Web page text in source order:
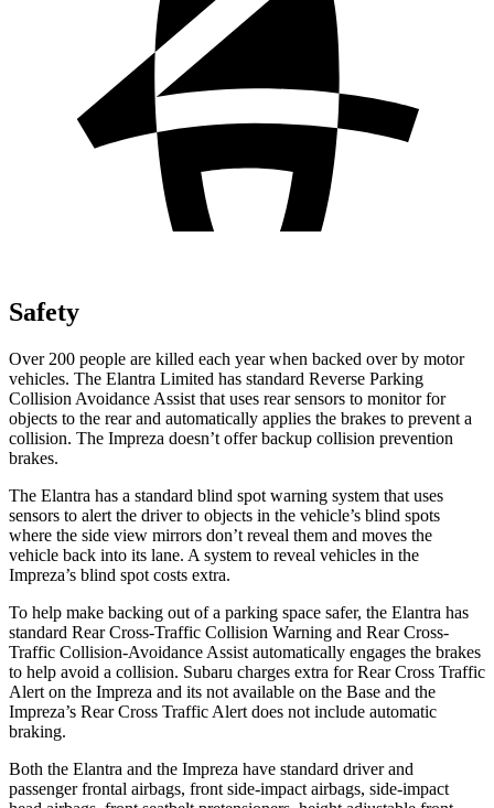
Safety
Over 200 people are killed each year when backed over by motor
vehicles. The Elantra Limited has standard Reverse Parking
Collision Avoidance Assist that uses rear sensors to monitor for
objects to the rear and automatically applies the brakes to prevent a
collision. The Impreza doesn’t offer backup collision prevention
brakes.
The Elantra has a standard blind spot warning system that uses
sensors to alert the driver to objects in the vehicle’s blind spots
where the side view mirrors don’t reveal them and moves the
vehicle back into its lane. A system to reveal vehicles in the
Impreza’s blind spot costs extra.
To help make backing out of a parking space safer, the Elantra has
standard Rear Cross-Traffic Collision Warning and Rear Cross-
Traffic Collision-Avoidance Assist automatically engages the brakes
to help avoid a collision. Subaru charges extra for Rear Cross Traffic
Alert on the Impreza and its not available on the Base and the
Impreza’s Rear Cross Traffic Alert does not include automatic
braking.
Both the Elantra and the Impreza have standard driver and
passenger frontal airbags, front side-impact airbags, side-impact